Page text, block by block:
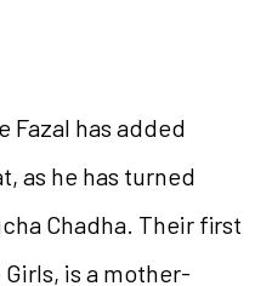
Fazal has added
as he has turned
Chadha. Their first
, is a mother-